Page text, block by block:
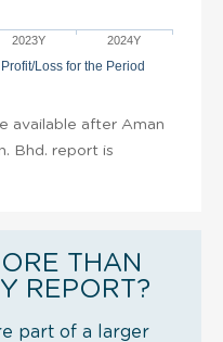
2023Y 2024Y
Loss for the Period
available after Aman
Bhd. report is
THAN
REPORT?
part of a larger